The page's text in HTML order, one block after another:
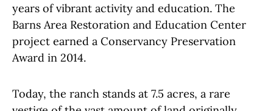
years of vibrant activity and education. The
Barns Area Restoration and Education Center
project earned a Conservancy Preservation
Award in 2014.
Today, the ranch stands at 7.5 acres, a rare